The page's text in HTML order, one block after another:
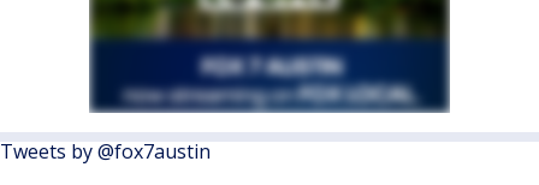
Tweets by @fox7austin